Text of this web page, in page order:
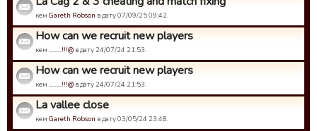
кем Gareth Robson в дату 07/09/25 09:42.
How can we recruit new players
кем .........!!!@ в дату 24/07/24 21:53.
How can we recruit new players
кем .........!!!@ в дату 24/07/24 21:53.
La vallee close
кем Gareth Robson в дату 03/05/24 23:48.